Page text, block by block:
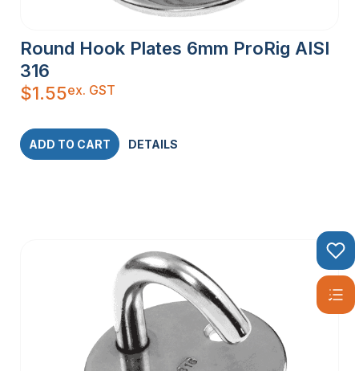
Round Hook Plates 6mm ProRig AISI
316
$1.55ex. GST
ADD TO CART DETAILS